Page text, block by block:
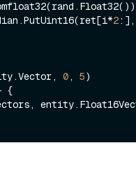
2:],
0, 5
{